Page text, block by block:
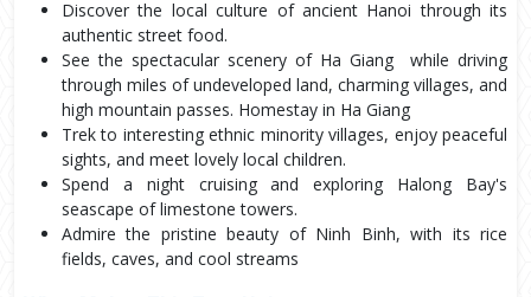
Discover the local culture of ancient Hanoi through its
authentic street food.
See the spectacular scenery of Ha Giang  while driving
through miles of undeveloped land, charming villages, and
high mountain passes. Homestay in Ha Giang
Trek to interesting ethnic minority villages, enjoy peaceful
sights, and meet lovely local children.
Spend a night cruising and exploring Halong Bay's
seascape of limestone towers.
Admire the pristine beauty of Ninh Binh, with its rice
fields, caves, and cool streams